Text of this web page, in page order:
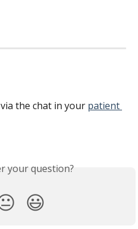
the chat in your patient
your question?
😃